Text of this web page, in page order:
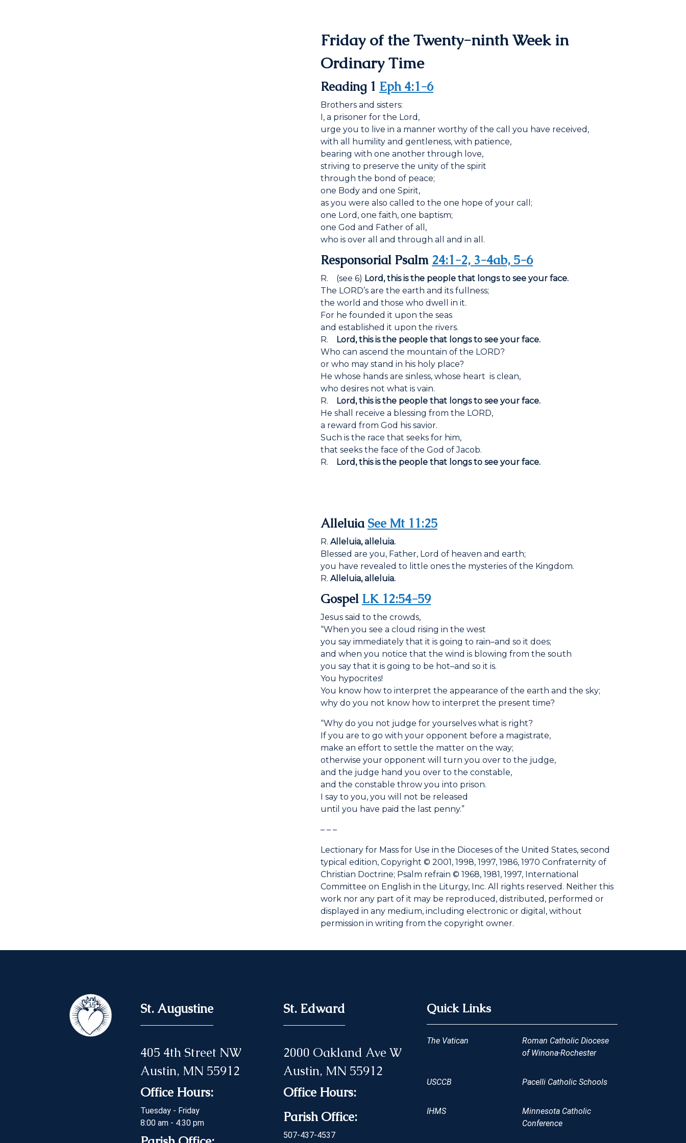
Friday of the Twenty-ninth Week in
Ordinary Time
Reading 1 Eph 4:1-6
Brothers and sisters:
I, a prisoner for the Lord,
urge you to live in a manner worthy of the call you have received,
with all humility and gentleness, with patience,
bearing with one another through love,
striving to preserve the unity of the spirit
through the bond of peace;
one Body and one Spirit,
as you were also called to the one hope of your call;
one Lord, one faith, one baptism;
one God and Father of all,
who is over all and through all and in all.
Responsorial Psalm 24:1-2, 3-4ab, 5-6
R. (see 6) Lord, this is the people that longs to see your face.
The LORD’s are the earth and its fullness;
the world and those who dwell in it.
For he founded it upon the seas
and established it upon the rivers.
R.
Lord, this is the people that longs to see your face.
Who can ascend the mountain of the LORD?
or who may stand in his holy place?
He whose hands are sinless, whose heart is clean,
who desires not what is vain.
R.
Lord, this is the people that longs to see your face.
He shall receive a blessing from the LORD,
a reward from God his savior.
Such is the race that seeks for him,
that seeks the face of the God of Jacob.
R.
Lord, this is the people that longs to see your face.
Alleluia See Mt 11:25
R. Alleluia, alleluia.
Blessed are you, Father, Lord of heaven and earth;
you have revealed to little ones the mysteries of the Kingdom.
R. Alleluia, alleluia.
Gospel LK 12:54-59
Jesus said to the crowds,
“When you see a cloud rising in the west
you say immediately that it is going to rain–and so it does;
and when you notice that the wind is blowing from the south
you say that it is going to be hot–and so it is.
You hypocrites!
You know how to interpret the appearance of the earth and the sky;
why do you not know how to interpret the present time?
“Why do you not judge for yourselves what is right?
If you are to go with your opponent before a magistrate,
make an effort to settle the matter on the way;
otherwise your opponent will turn you over to the judge,
and the judge hand you over to the constable,
and the constable throw you into prison.
I say to you, you will not be released
until you have paid the last penny.”
– – –
Lectionary for Mass for Use in the Dioceses of the United States, second
typical edition, Copyright © 2001, 1998, 1997, 1986, 1970 Confraternity of
Christian Doctrine; Psalm refrain © 1968, 1981, 1997, International
Committee on English in the Liturgy, Inc. All rights reserved. Neither this
work nor any part of it may be reproduced, distributed, performed or
displayed in any medium, including electronic or digital, without
permission in writing from the copyright owner.
St. Augustine
405 4th Street NW
Austin, MN 55912
Office Hours:
Tuesday - Friday
8:00 am - 4:30 pm
St. Edward
2000 Oakland Ave W
Austin, MN 55912
Office Hours:
Parish Office:
507-437-4537
Quick Links
The Vatican
Roman Catholic Diocese
of Winona-Rochester
USCCB Pacelli Catholic Schools
IHMS
Minnesota Catholic
Conference